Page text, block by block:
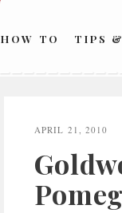
HOW TO TIPS
APRIL 21, 2010